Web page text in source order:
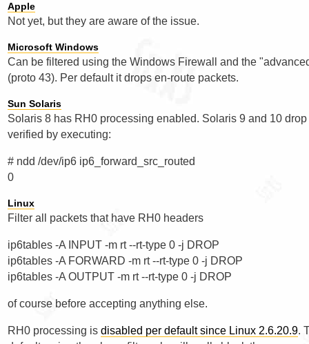
Apple
Not yet, but they are aware of the issue.
Microsoft Windows
Can be filtered using the Windows Firewall and the
(proto 43). Per default it drops en-route packets.
Sun Solaris
Solaris 8 has RH0 processing enabled. Solaris 9 and 10
verified by executing:
# ndd /dev/ip6 ip6_forward_src_routed
Linux
Filter all packets that have RH0 headers
ip6tables -A INPUT -m rt --rt-type 0 -j DROP
ip6tables -A FORWARD -m rt --rt-type 0 -j DROP
of course before accepting anything else.
RH0 processing is disabled per default since Linux 2.6.20.9.